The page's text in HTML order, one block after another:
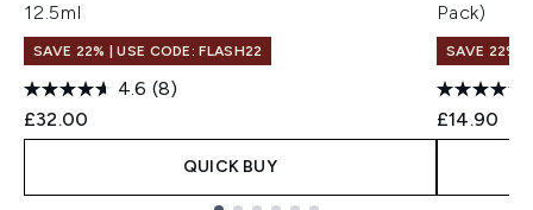
12.5ml
SAVE 22% | USE CODE: FLASH22
4.6 (8)
£32.00
QUICK BUY
Pack)
SAVE 22% |
£14.90